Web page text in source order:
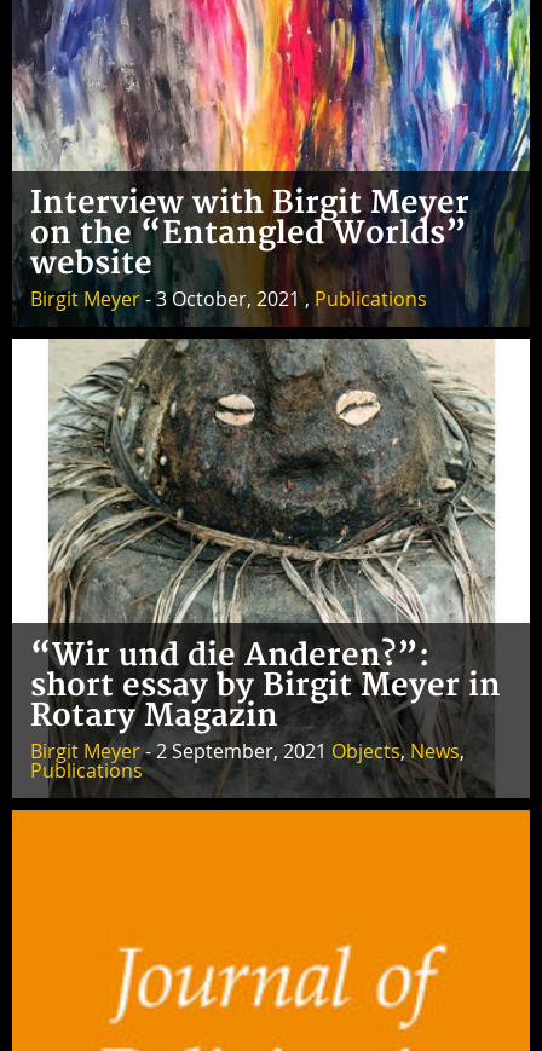
Interview with Birgit Meyer
on the “Entangled Worlds”
website
Birgit Meyer- 3 October, 2021 , Publications
“Wir und die Anderen?”:
short essay by Birgit Meyer in
Rotary Magazin
Birgit Meyer- 2 September, 2021 Objects,News,
Publications